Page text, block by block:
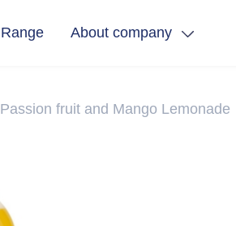
Range About company
Passion fruit and Mango Lemonade